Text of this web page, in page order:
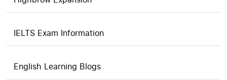
IELTS Exam Information
English Learning Blogs